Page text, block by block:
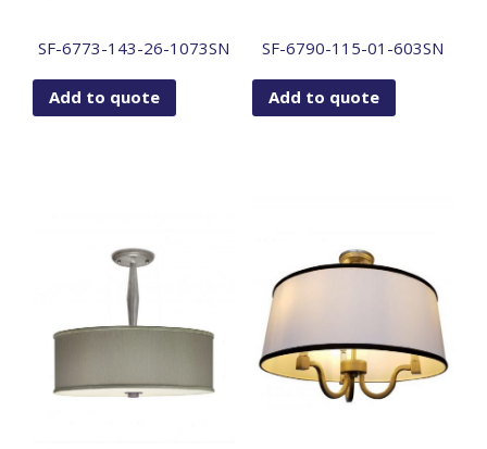
SF-6773-143-26-1073SN
Add to quote
SF-6790-115-01-603SN
Add to quote